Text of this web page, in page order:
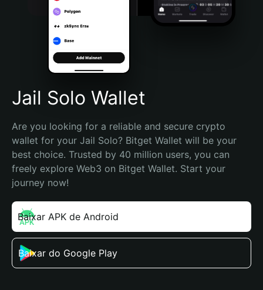
Português (Brasil)
Español (Argentina)
Jail Solo Wallet
Are you looking for a reliable and secure crypto
wallet for your Jail Solo? Bitget Wallet will be your
best choice. Trusted by 40 million users, you can
freely explore Web3 on Bitget Wallet. Start your
journey now!
Baixar APK de Android
Baixar do Google Play